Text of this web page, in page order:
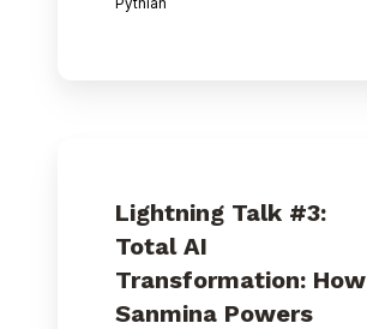
Pythian
Lightning Talk #3:
Total AI
Transformation: How
Sanmina Powers